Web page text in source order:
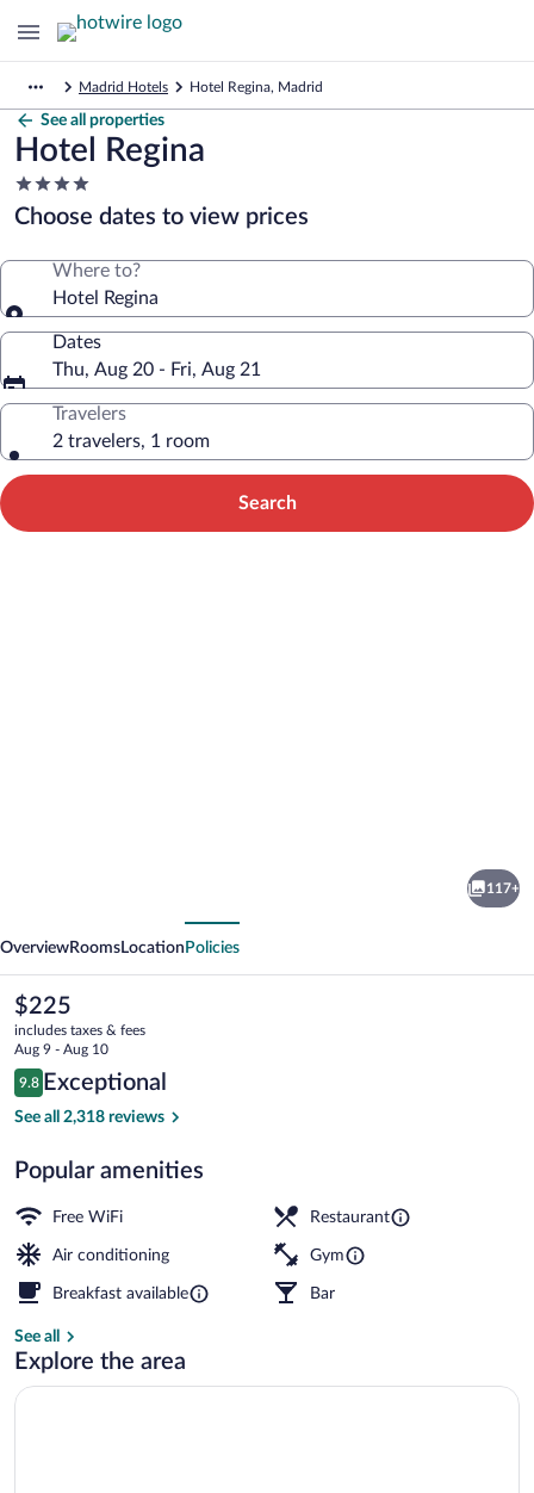
Madrid Hotels Hotel Regina, Madrid
See all properties
Hotel Regina
4.0
star
property
Choose dates to view prices
Where to?
Hotel Regina
Dates
Thu, Aug 20 - Fri, Aug 21
Travelers
2 travelers, 1 room
Search
117+
OverviewRooms Location Policies
The
current
price
is
$225
$225
includes taxes & fees
Aug 9 - Aug 10
Reviews
9.8
9.8 out of 10
Exceptional
See all 2,318 reviews
Popular amenities
Free WiFi Restaurant
Air conditioning Gym
Breakfast available Bar
See all
Explore the area